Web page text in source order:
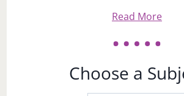
Read More
Choose a